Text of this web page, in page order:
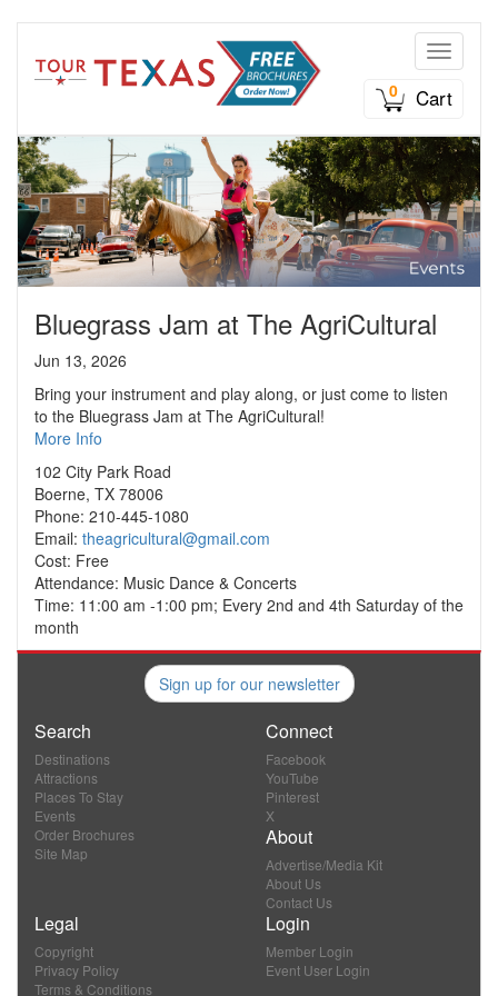
Toggle
0
Cart
Bluegrass Jam at The AgriCultural
Jun 13, 2026
Bring your instrument and play along, or just come to listen
to the Bluegrass Jam at The AgriCultural!
More Info
102 City Park Road
Boerne, TX 78006
Phone: 210-445-1080
Email: theagricultural@gmail.com
Cost: Free
Attendance: Music Dance & Concerts
Time: 11:00 am -1:00 pm; Every 2nd and 4th Saturday of the
month
Sign up for our newsletter
Search
Destinations
Attractions
Places To Stay
Events
Order Brochures
Site Map
Connect
Facebook
YouTube
Pinterest
X
About
Advertise/Media Kit
About Us
Contact Us
Legal
Copyright
Privacy Policy
Terms & Conditions
Login
Member Login
Event User Login